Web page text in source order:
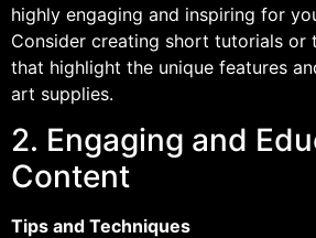
highly engaging and inspiring for
Consider creating short tutorials or
that highlight the unique features
art supplies.
2. Engaging and
Content
Tips and Techniques